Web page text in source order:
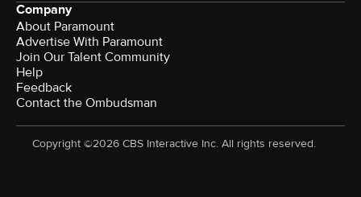
Company
About Paramount
Advertise With Paramount
Join Our Talent Community
Help
Feedback
Contact the Ombudsman
Copyright ©2026 CBS Interactive Inc. All rights reserved.